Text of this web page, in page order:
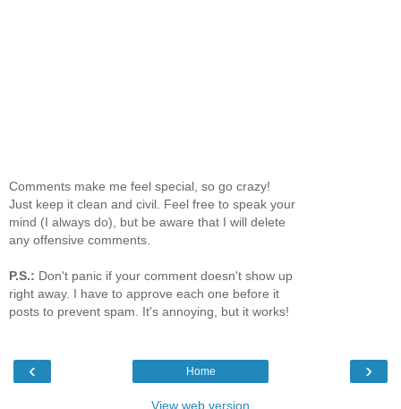
Comments make me feel special, so go crazy!
Just keep it clean and civil. Feel free to speak your
mind (I always do), but be aware that I will delete
any offensive comments.
P.S.: Don't panic if your comment doesn't show up
right away. I have to approve each one before it
posts to prevent spam. It's annoying, but it works!
‹ ›
Home
View web version